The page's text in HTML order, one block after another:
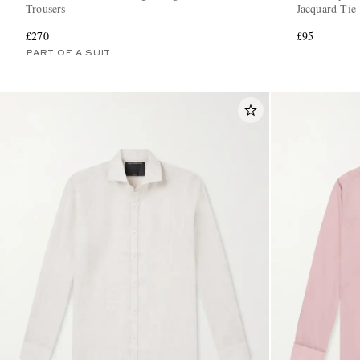
Trousers
£270
PART OF A SUIT
Jacquard Tie
£95